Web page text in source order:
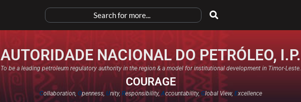
AUTORIDADE NACIONAL DO PETRÓLEO, I.P.
To be a leading petroleum regulatory authority in the region & a model for institutional development in Timor-Leste.
COURAGE
Collaboration,Openness,Unity,Responsibility,Accountability,Global View,Excellence​